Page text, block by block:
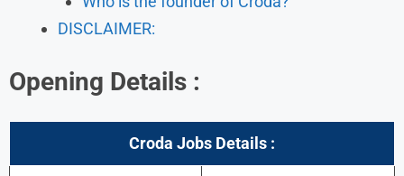
DISCLAIMER:
Opening Details :
Croda Jobs Details :